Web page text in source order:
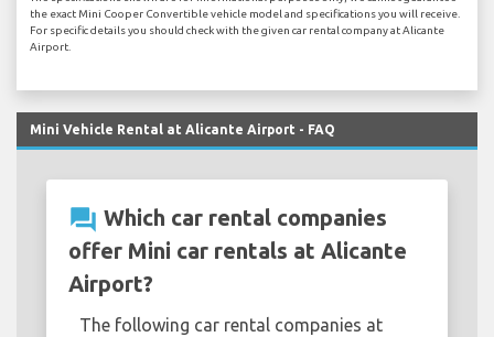
the exact Mini Cooper Convertible vehicle model and specifications you will receive.
For specific details you should check with the given car rental company at Alicante
Airport.
Mini Vehicle Rental at Alicante Airport - FAQ
question_answer Which car rental companies
offer Mini car rentals at Alicante
Airport?
The following car rental companies at